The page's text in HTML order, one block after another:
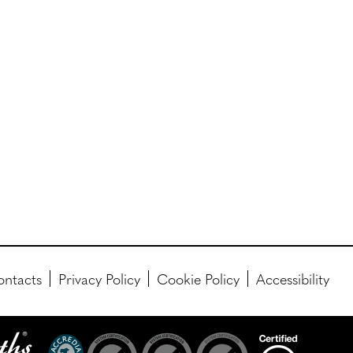
Privacy Policy Cookie Policy Accessibility